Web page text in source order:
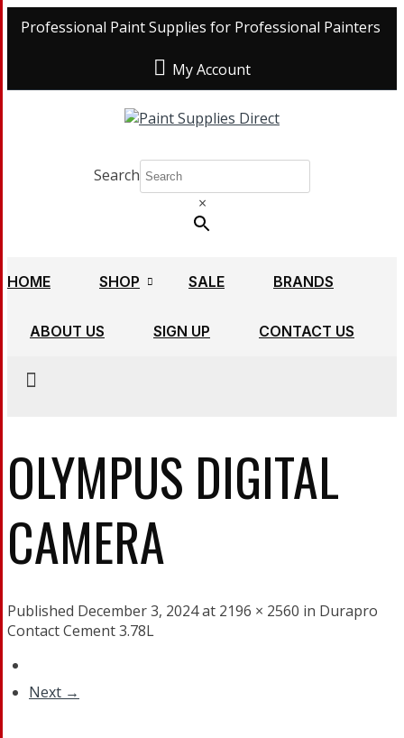
Professional Paint Supplies for Professional Painters
My Account
Search
×
HOME SHOP SALE BRANDS
ABOUT US SIGN UP CONTACT US
OLYMPUS DIGITAL
CAMERA
Published December 3, 2024 at 2196 × 2560 in Durapro
Contact Cement 3.78L
Next →